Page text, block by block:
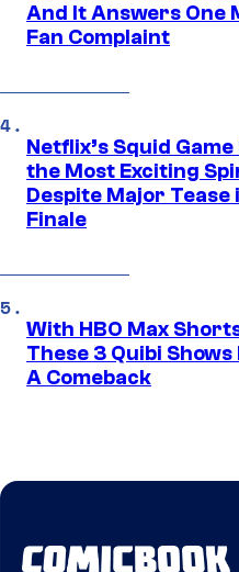
And It Answers One
Fan Complaint
Netflix’s Squid
the Most Exciting
Despite Major Tease
Finale
With HBO Max
These 3 Quibi
A Comeback